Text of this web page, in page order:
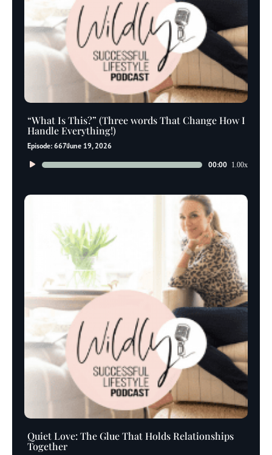
“What Is This?” (Three words That Change How I
Handle Everything!)
Episode: 667June 19, 2026
Audio
00:00 1.00x
Quiet Love: The Glue That Holds Relationships
Together